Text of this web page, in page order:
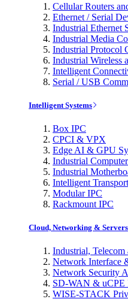
Cellular Routers
Ethernet / Serial
Industrial Ethernet
Industrial Media
Industrial Protocol
Industrial Wireless
Intelligent
Serial / USB
Intelligent Systems
Box IPC
CPCI & VPX
Edge AI & GPU
Industrial
Industrial
Intelligent
Modular IPC
Rackmount IPC
Cloud, Networking & Servers
Industrial, Telecom
Network Interface
Network Security
SD-WAN & uCPE
WISE-STACK